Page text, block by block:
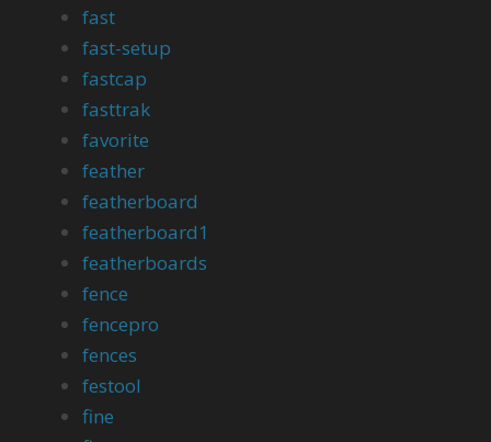
fast
fast-setup
fastcap
fasttrak
favorite
feather
featherboard
featherboard1
featherboards
fence
fencepro
fences
festool
fine